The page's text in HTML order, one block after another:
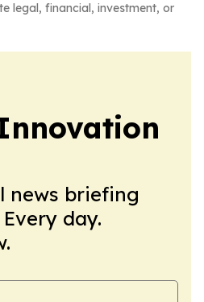
legal, financial, investment, or
news briefing
day.